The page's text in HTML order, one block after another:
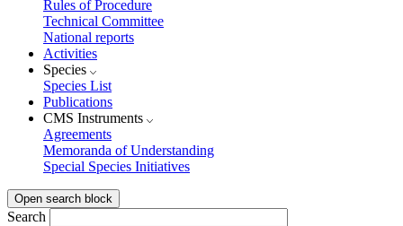
Rules of Procedure
Technical Committee
National reports
Activities
Species
Species List
Publications
CMS Instruments
Agreements
Memoranda of Understanding
Special Species Initiatives
Open search block
Search